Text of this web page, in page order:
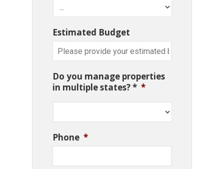
Estimated Budget
Do you manage properties
in multiple states? * *
Phone *